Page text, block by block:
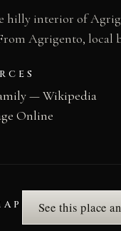
hilly interior of
Agrigento,
— Wikipedia
Online
See this place